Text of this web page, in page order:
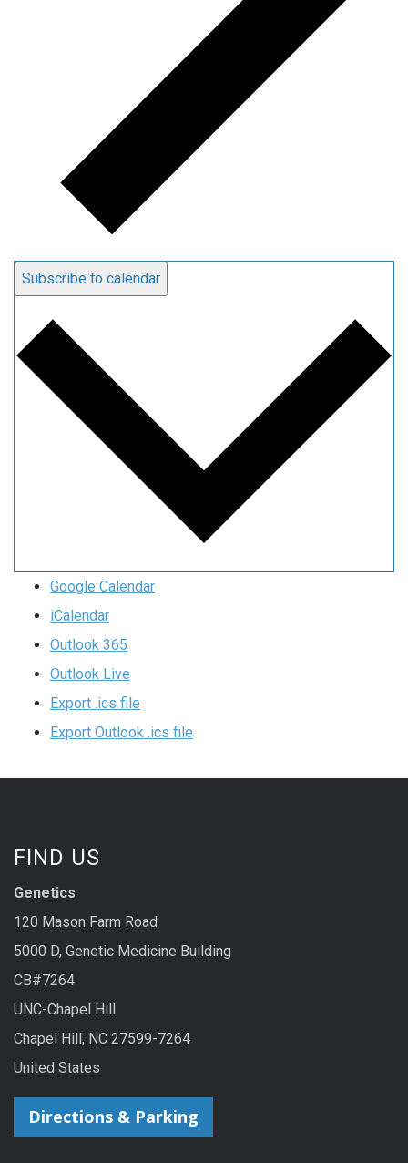
Subscribe to calendar
Google Calendar
iCalendar
Outlook 365
Outlook Live
Export .ics file
Export Outlook .ics file
FIND US
Genetics
120 Mason Farm Road
5000 D, Genetic Medicine Building
CB#7264
UNC-Chapel Hill
Chapel Hill, NC 27599-7264
United States
Directions & Parking